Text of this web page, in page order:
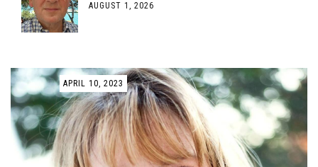
AUGUST 1, 2026
APRIL 10, 2023